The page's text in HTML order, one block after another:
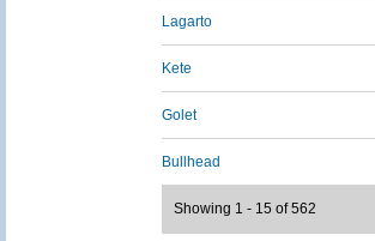
Lagarto
Kete
Golet
Bullhead
Showing 1 - 15 of 562